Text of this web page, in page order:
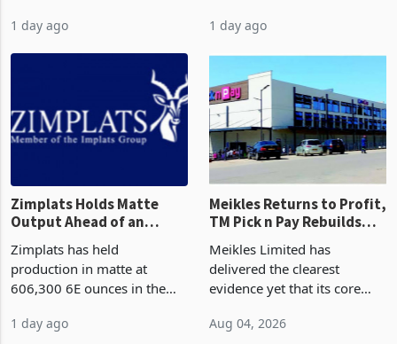
business around Southern
acquisition of a controlling
1 day ago
merchandise exports rising
US$1.442 billion. Imports
increased 11.5% to a reco
1 day ago
Zimplats Holds Matte
Output Ahead of an
Zimplats has held
production in matte at
606,300 6E ounces in the
mining and milling
1 day ago
Meikles Returns to Profit,
TM Pick n Pay Rebuilds
Meikles Limited has
delivered the clearest
evidence yet that its core
emerging from years of
Aug 04, 2026